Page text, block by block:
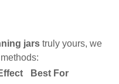
jars truly yours, we
Best For